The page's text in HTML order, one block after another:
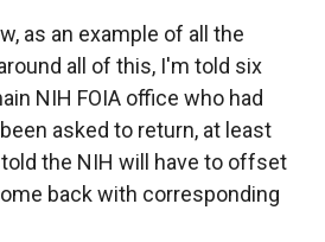
as an example of all the
all of this, I'm told six
NIH FOIA office who had
asked to return, at least
the NIH will have to offset
back with corresponding